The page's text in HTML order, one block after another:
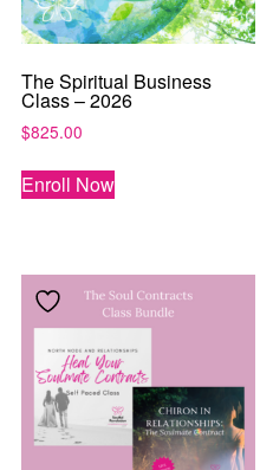
The Spiritual Business
Class – 2026
$825.00
Enroll Now